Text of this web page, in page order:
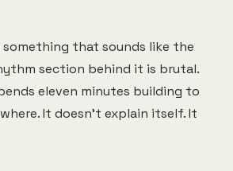
that sounds like the
section behind it is brutal.
eleven minutes building to
It doesn't explain itself. It